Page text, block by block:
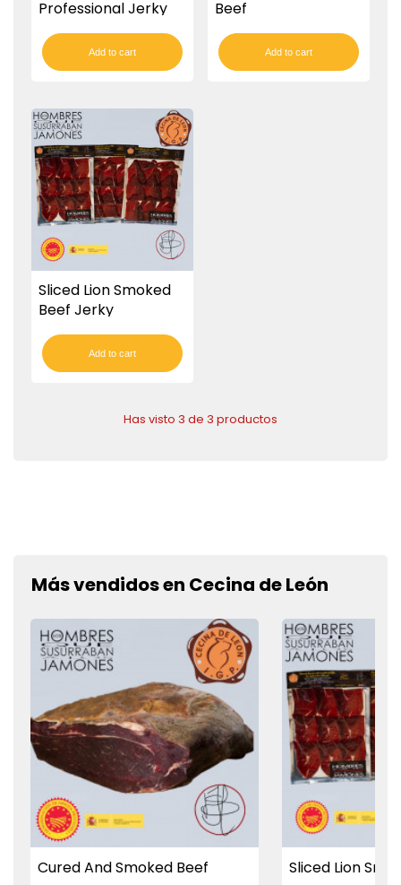
Professional Jerky
Cutter
Add to cart
Beef
Add to cart
Sliced Lion Smoked
Beef Jerky
Add to cart
Has visto 3 de 3 productos
Más vendidos en Cecina de León
Cured And Smoked Beef Sliced Lion